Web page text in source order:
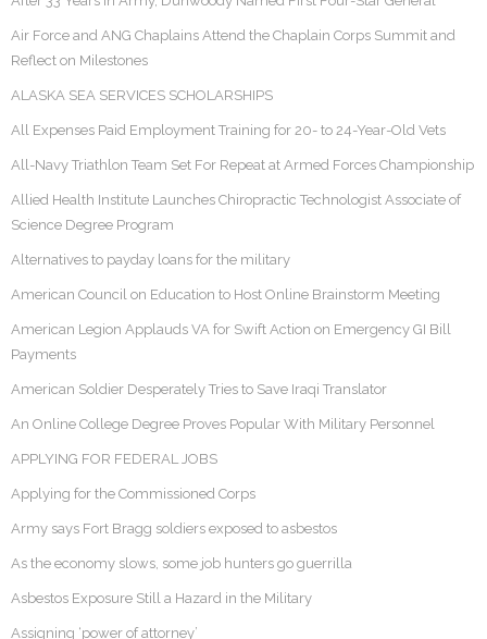
Air Force and ANG Chaplains Attend the Chaplain Corps Summit and
Reflect on Milestones
ALASKA SEA SERVICES SCHOLARSHIPS
All Expenses Paid Employment Training for 20- to 24-Year-Old Vets
All-Navy Triathlon Team Set For Repeat at Armed Forces Championship
Allied Health Institute Launches Chiropractic Technologist Associate of
Science Degree Program
Alternatives to payday loans for the military
American Council on Education to Host Online Brainstorm Meeting
American Legion Applauds VA for Swift Action on Emergency GI Bill
Payments
American Soldier Desperately Tries to Save Iraqi Translator
An Online College Degree Proves Popular With Military Personnel
APPLYING FOR FEDERAL JOBS
Applying for the Commissioned Corps
Army says Fort Bragg soldiers exposed to asbestos
As the economy slows, some job hunters go guerrilla
Asbestos Exposure Still a Hazard in the Military
Assigning ‘power of attorney’